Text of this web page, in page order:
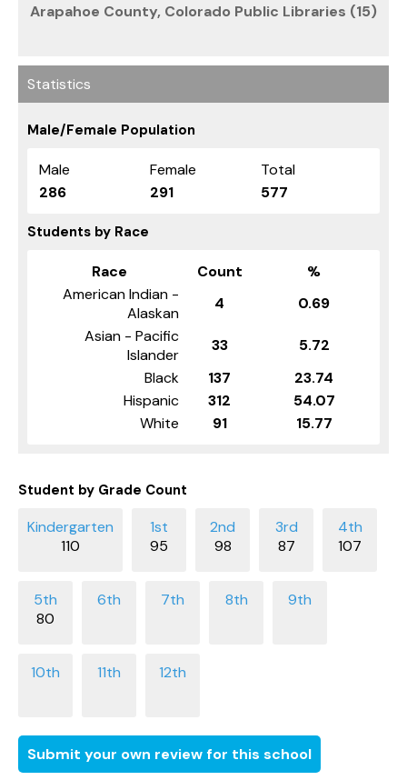
Arapahoe County, Colorado Public Libraries (15)
Statistics
Male/Female Population
Male Female
Total
286
291 577
Students by Race
Race Count
%
American Indian -
Alaskan
4
0.69
Asian - Pacific
Islander
33
5.72
Black
137
23.74
Hispanic
312
54.07
White
91 15.77
Student by Grade Count
110 95 98 87 107
80
Submit your own review for this school